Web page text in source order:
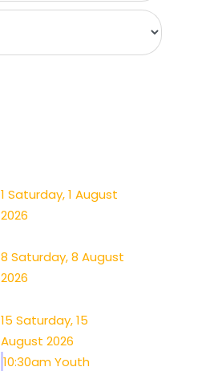
1 Saturday, 1 August
2026
8 Saturday, 8 August
2026
15 Saturday, 15
August 2026
10:30am Youth